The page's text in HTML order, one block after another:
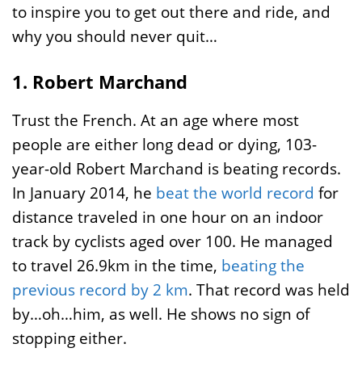
to inspire you to get out there and ride, and
why you should never quit…
1. Robert Marchand
Trust the French. At an age where most
people are either long dead or dying, 103-
year-old Robert Marchand is beating records.
In January 2014, he beat the world record for
distance traveled in one hour on an indoor
track by cyclists aged over 100. He managed
to travel 26.9km in the time, beating the
previous record by 2 km. That record was held
by…oh…him, as well. He shows no sign of
stopping either.